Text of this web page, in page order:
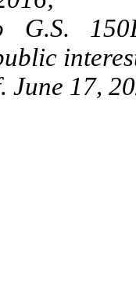
G.S.
June 17,